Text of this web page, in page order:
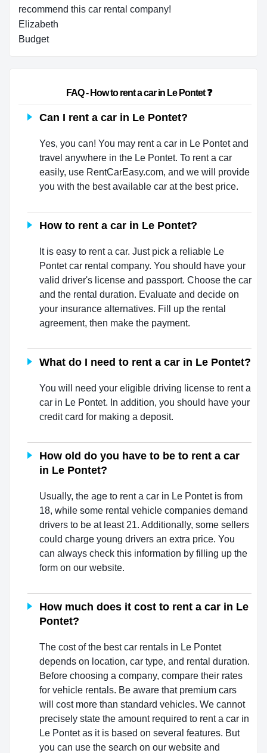
recommend this car rental company!
Elizabeth
Budget
                        FAQ - How to rent a car in Le Pontet ❓
Can I rent a car in Le Pontet?
Yes, you can! You may rent a car in Le Pontet and
travel anywhere in the Le Pontet. To rent a car
easily, use RentCarEasy.com, and we will provide
you with the best available car at the best price.
How to rent a car in Le Pontet?
It is easy to rent a car. Just pick a reliable Le
Pontet car rental company. You should have your
valid driver's license and passport. Choose the car
and the rental duration. Evaluate and decide on
your insurance alternatives. Fill up the rental
agreement, then make the payment.
What do I need to rent a car in Le Pontet?
You will need your eligible driving license to rent a
car in Le Pontet. In addition, you should have your
credit card for making a deposit.
How old do you have to be to rent a car
in Le Pontet?
Usually, the age to rent a car in Le Pontet is from
18, while some rental vehicle companies demand
drivers to be at least 21. Additionally, some sellers
could charge young drivers an extra price. You
can always check this information by filling up the
form on our website.
How much does it cost to rent a car in Le
Pontet?
The cost of the best car rentals in Le Pontet
depends on location, car type, and rental duration.
Before choosing a company, compare their rates
for vehicle rentals. Be aware that premium cars
will cost more than standard vehicles. We cannot
precisely state the amount required to rent a car in
Le Pontet as it is based on several features. But
you can use the search on our website and